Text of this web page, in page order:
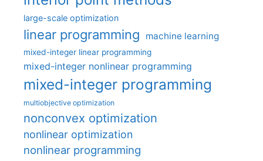
large-scale optimization
linear programming machine learning
mixed-integer linear programming
mixed-integer nonlinear programming
mixed-integer programming
multiobjective optimization
nonconvex optimization
nonlinear optimization
nonlinear programming